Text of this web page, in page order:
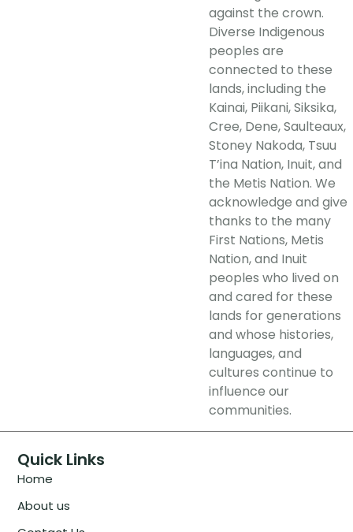
against the crown.
Diverse Indigenous
peoples are
connected to these
lands, including the
Kainai, Piikani, Siksika,
Cree, Dene, Saulteaux,
Stoney Nakoda, Tsuu
T’ina Nation, Inuit, and
the Metis Nation. We
acknowledge and give
thanks to the many
First Nations, Metis
Nation, and Inuit
peoples who lived on
and cared for these
lands for generations
and whose histories,
languages, and
cultures continue to
influence our
communities.
Quick Links
Home
About us